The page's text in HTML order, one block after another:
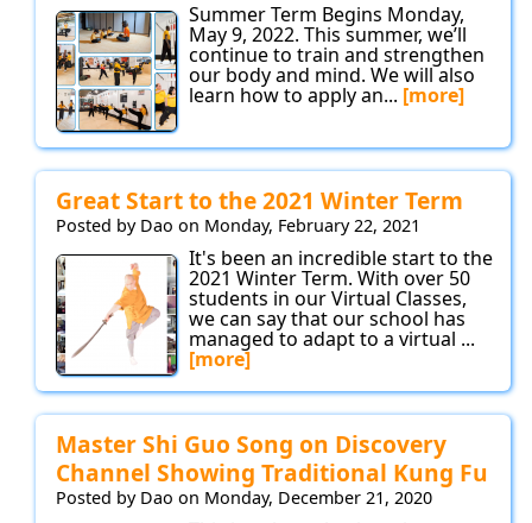
Summer Term Begins Monday,
May 9, 2022. This summer, we’ll
continue to train and strengthen
our body and mind. We will also
learn how to apply an... [more]
Great Start to the 2021 Winter Term
Posted by Dao on Monday, February 22, 2021
It's been an incredible start to the
2021 Winter Term. With over 50
students in our Virtual Classes,
we can say that our school has
managed to adapt to a virtual ...
[more]
Master Shi Guo Song on Discovery
Channel Showing Traditional Kung Fu
Posted by Dao on Monday, December 21, 2020